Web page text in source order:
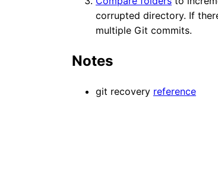
corrupted directory. If
multiple Git commits.
Notes
git recovery reference